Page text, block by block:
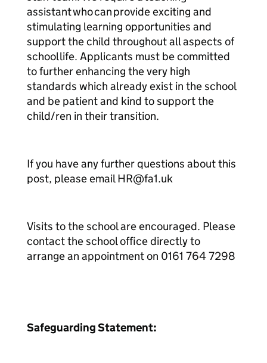
assistant who can provide exciting and
stimulating learning opportunities and
support the child throughout all aspects of
school life. Applicants must be committed
to further enhancing the very high
standards which already exist in the school
and be patient and kind to support the
child/ren in their transition.
If you have any further questions about this
post, please email HR@fa1.uk
Visits to the school are encouraged. Please
contact the school office directly to
arrange an appointment on 0161 764 7298
Safeguarding Statement: